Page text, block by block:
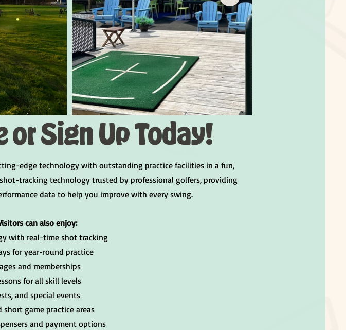
or Sign Up Today!
edge technology with outstanding practice facilities in a fun,
tracking technology trusted by professional golfers, providing
data to help you improve with every swing.
can also enjoy:
with real-time shot tracking
for year-round practice
and memberships
for all skill levels
and special events
short game practice areas
and payment options